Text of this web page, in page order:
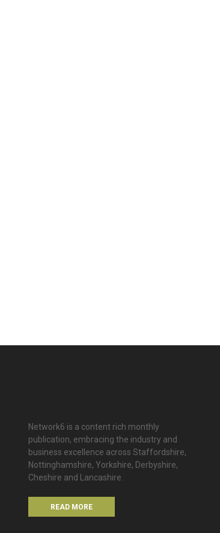
Network6 is a content rich monthly
publication, embracing the industry and
business excellence across Staffordshire,
Nottinghamshire, Yorkshire, Derbyshire,
Cheshire and Lancashire.
READ MORE